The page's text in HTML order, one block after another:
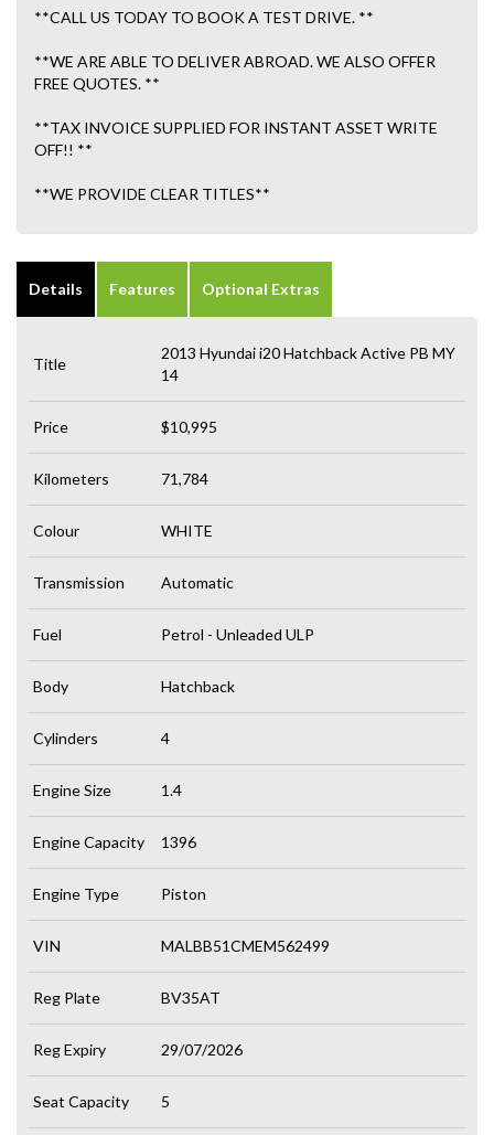
**CALL US TODAY TO BOOK A TEST DRIVE. **
**WE ARE ABLE TO DELIVER ABROAD. WE ALSO OFFER
FREE QUOTES. **
**TAX INVOICE SUPPLIED FOR INSTANT ASSET WRITE
OFF!! **
**WE PROVIDE CLEAR TITLES**
Details Features Optional Extras
Title
2013 Hyundai i20 Hatchback Active PB MY
14
Price $10,995
Kilometers 71,784
Colour WHITE
Transmission Automatic
Fuel Petrol - Unleaded ULP
Body Hatchback
Cylinders 4
Engine Size 1.4
Engine Capacity 1396
Engine Type Piston
VIN MALBB51CMEM562499
Reg Plate BV35AT
Reg Expiry 29/07/2026
Seat Capacity 5